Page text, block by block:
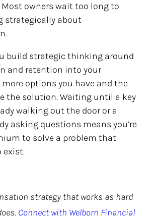
Most owners wait too long to
strategically about
build strategic thinking around
and retention into your
options you have and the
the solution. Waiting until a key
walking out the door or a
asking questions means you’re
to solve a problem that
exist.
strategy that works as hard
Connect with Welborn Financial